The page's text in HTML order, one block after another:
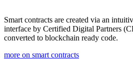
Smart contracts are created via an
interface by Certified Digital Partners
converted to blockchain ready code.
more on smart contracts